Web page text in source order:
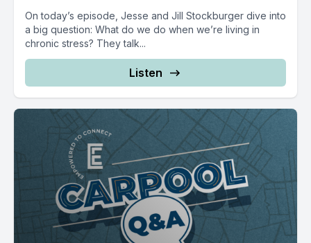
On today’s episode, Jesse and Jill Stockburger dive into
a big question: What do we do when we’re living in
chronic stress? They talk...
Listen